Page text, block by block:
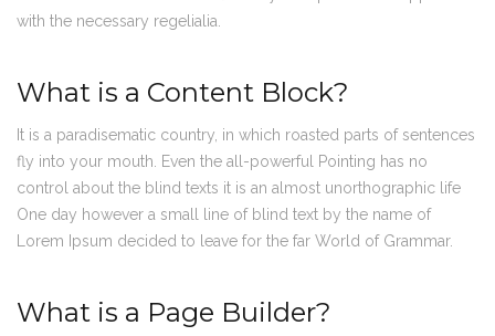
with the necessary regelialia.
What is a Content Block?
It is a paradisematic country, in which roasted parts of sentences
fly into your mouth. Even the all-powerful Pointing has no
control about the blind texts it is an almost unorthographic life
One day however a small line of blind text by the name of
Lorem Ipsum decided to leave for the far World of Grammar.
What is a Page Builder?